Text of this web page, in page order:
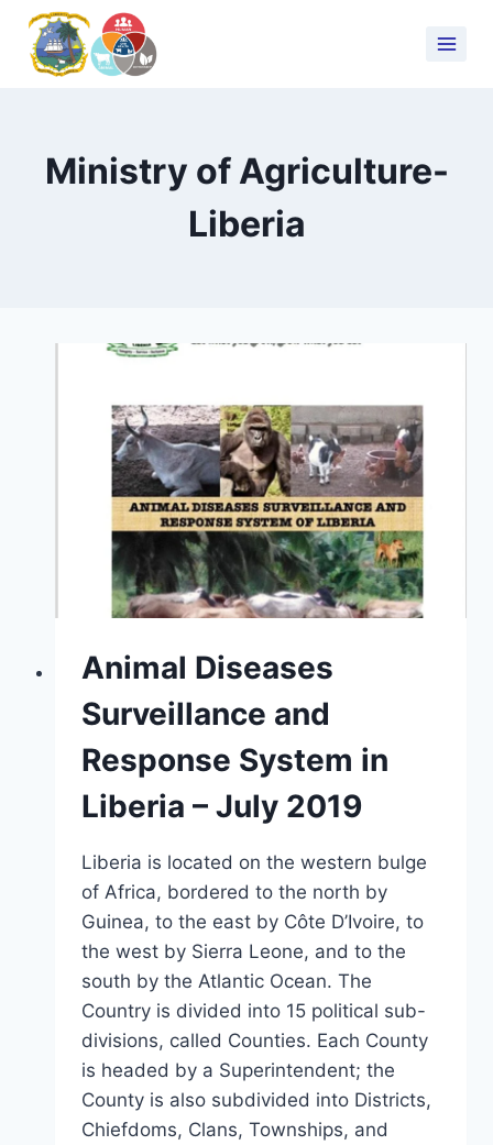
Ministry of Agriculture-
Liberia
Animal Diseases
Surveillance and
Response System in
Liberia – July 2019
Liberia is located on the western bulge
of Africa, bordered to the north by
Guinea, to the east by Côte D’Ivoire, to
the west by Sierra Leone, and to the
south by the Atlantic Ocean. The
Country is divided into 15 political sub-
divisions, called Counties. Each County
is headed by a Superintendent; the
County is also subdivided into Districts,
Chiefdoms, Clans, Townships, and